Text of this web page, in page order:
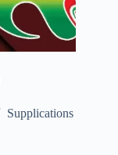
Supplications